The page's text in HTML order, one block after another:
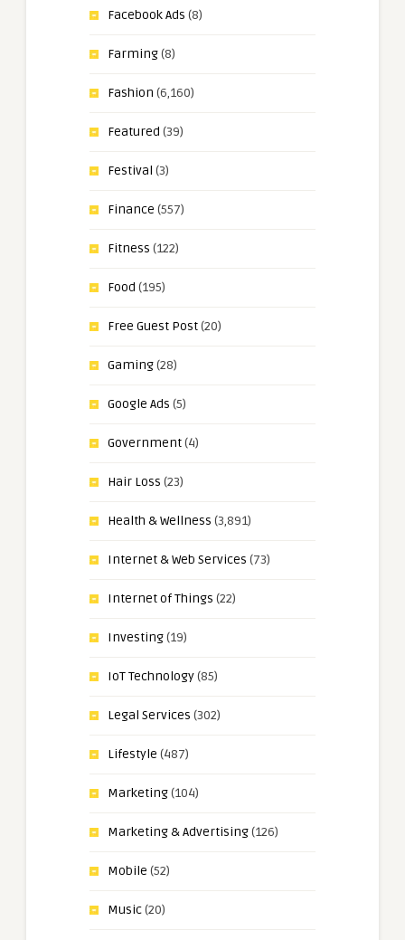
Facebook Ads (8)
Farming(8)
Fashion (6,160)
Featured (39)
Festival (3)
Finance (557)
Fitness (122)
Food (195)
Free Guest Post(20)
Gaming(28)
Google Ads (5)
Government(4)
Hair Loss (23)
Health & Wellness (3,891)
Internet & Web Services (73)
Internet of Things (22)
Investing(19)
IoT Technology(85)
Legal Services (302)
Lifestyle (487)
Marketing(104)
Marketing & Advertising(126)
Mobile (52)
Music(20)